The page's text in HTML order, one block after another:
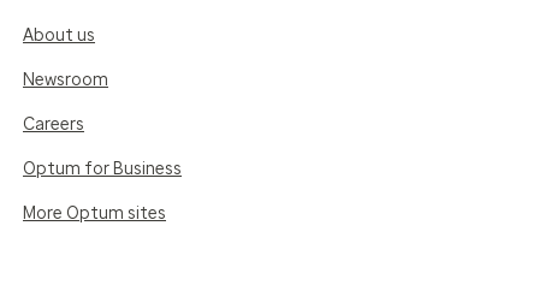
About us
Newsroom
Careers
Optum for Business
More Optum sites